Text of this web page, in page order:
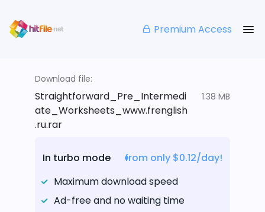
Premium Access
Download file:
Straightforward_Pre_Intermedi
ate_Worksheets_www.frenglish
.ru.rar
1.38 MB
In turbo mode
from only $0.12/day!
Maximum download speed
Ad-free and no waiting time